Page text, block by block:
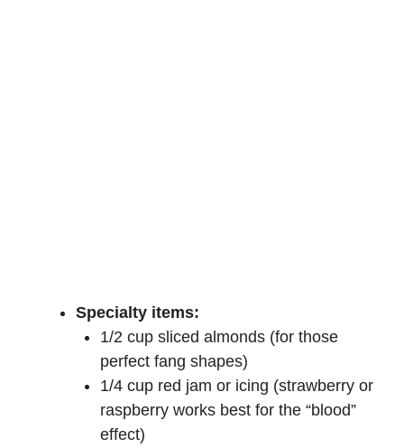
Specialty items:
1/2 cup sliced almonds (for those
perfect fang shapes)
1/4 cup red jam or icing (strawberry or
raspberry works best for the “blood”
effect)